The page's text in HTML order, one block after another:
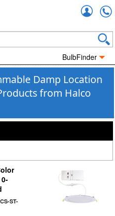
BulbFinder
Damp Location
from Halco
ST-